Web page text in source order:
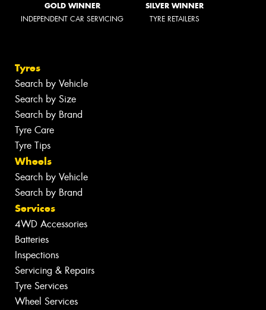
GOLD WINNER
INDEPENDENT CAR SERVICING
SILVER WINNER
TYRE RETAILERS
Tyres
Search by Vehicle
Search by Size
Search by Brand
Tyre Care
Tyre Tips
Wheels
Search by Vehicle
Search by Brand
Services
4WD Accessories
Batteries
Inspections
Servicing & Repairs
Tyre Services
Wheel Services